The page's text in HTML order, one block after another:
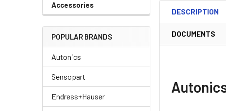
Accessories
POPULAR BRANDS
Autonics
Sensopart
Endress+Hauser
DESCRIPTION
DOCUMENTS